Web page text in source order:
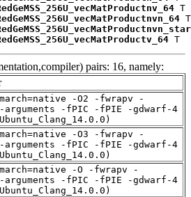
T
T
T
pairs: 16, namely:
-O2 -fwrapv -
arguments -fPIC -fPIE -gdwarf-4
-O3 -fwrapv -
arguments -fPIC -fPIE -gdwarf-4
-O -fwrapv -
arguments -fPIC -fPIE -gdwarf-4